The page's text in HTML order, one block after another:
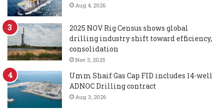
Aug 4, 2026
2025 NOV Rig Census shows global
drilling industry shift toward efficiency,
consolidation
Nov 3, 2025
Umm Shaif Gas Cap FID includes 14-well
ADNOC Drilling contract
Aug 3, 2026